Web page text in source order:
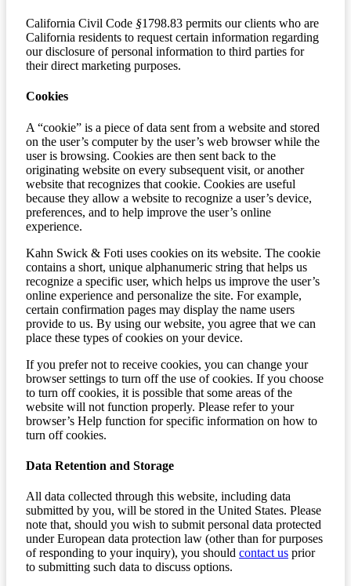
California Civil Code §1798.83 permits our clients who are
California residents to request certain information regarding
our disclosure of personal information to third parties for
their direct marketing purposes.
Cookies
A “cookie” is a piece of data sent from a website and stored
on the user’s computer by the user’s web browser while the
user is browsing. Cookies are then sent back to the
originating website on every subsequent visit, or another
website that recognizes that cookie. Cookies are useful
because they allow a website to recognize a user’s device,
preferences, and to help improve the user’s online
experience.
Kahn Swick & Foti uses cookies on its website. The cookie
contains a short, unique alphanumeric string that helps us
recognize a specific user, which helps us improve the user’s
online experience and personalize the site. For example,
certain confirmation pages may display the name users
provide to us. By using our website, you agree that we can
place these types of cookies on your device.
If you prefer not to receive cookies, you can change your
browser settings to turn off the use of cookies. If you choose
to turn off cookies, it is possible that some areas of the
website will not function properly. Please refer to your
browser’s Help function for specific information on how to
turn off cookies.
Data Retention and Storage
All data collected through this website, including data
submitted by you, will be stored in the United States. Please
note that, should you wish to submit personal data protected
under European data protection law (other than for purposes
of responding to your inquiry), you should contact us prior
to submitting such data to discuss options.